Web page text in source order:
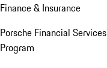
Finance & Insurance
Porsche Financial
Program